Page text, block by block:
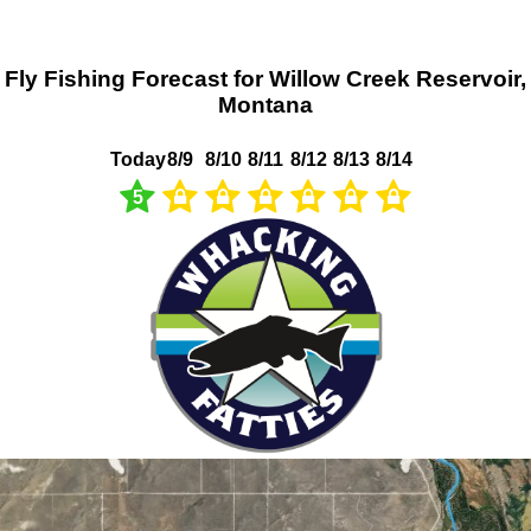
Fly Fishing Forecast for Willow Creek Reservoir,
Montana
Today
5
8/9 8/10 8/11 8/12 8/13 8/14